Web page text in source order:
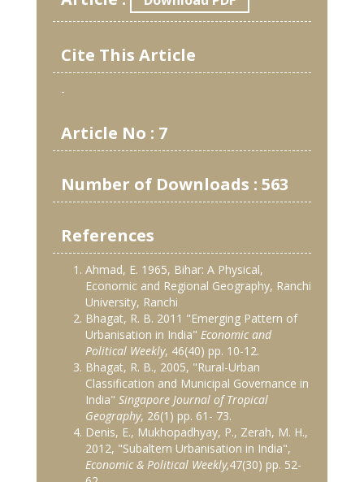
Cite This Article
-
Article No : 7
Number of Downloads : 563
References
Ahmad, E. 1965, Bihar: A Physical,
Economic and Regional Geography, Ranchi
University, Ranchi
Bhagat, R. B. 2011 "Emerging Pattern of
Urbanisation in India" Economic and
Political Weekly, 46(40) pp. 10-12.
Bhagat, R. B., 2005, "Rural-Urban
Classification and Municipal Governance in
India" Singapore Journal of Tropical
Geography, 26(1) pp. 61- 73.
Denis, E., Mukhopadhyay, P., Zerah, M. H.,
2012, "Subaltern Urbanisation in India",
Economic & Political Weekly,47(30) pp. 52-